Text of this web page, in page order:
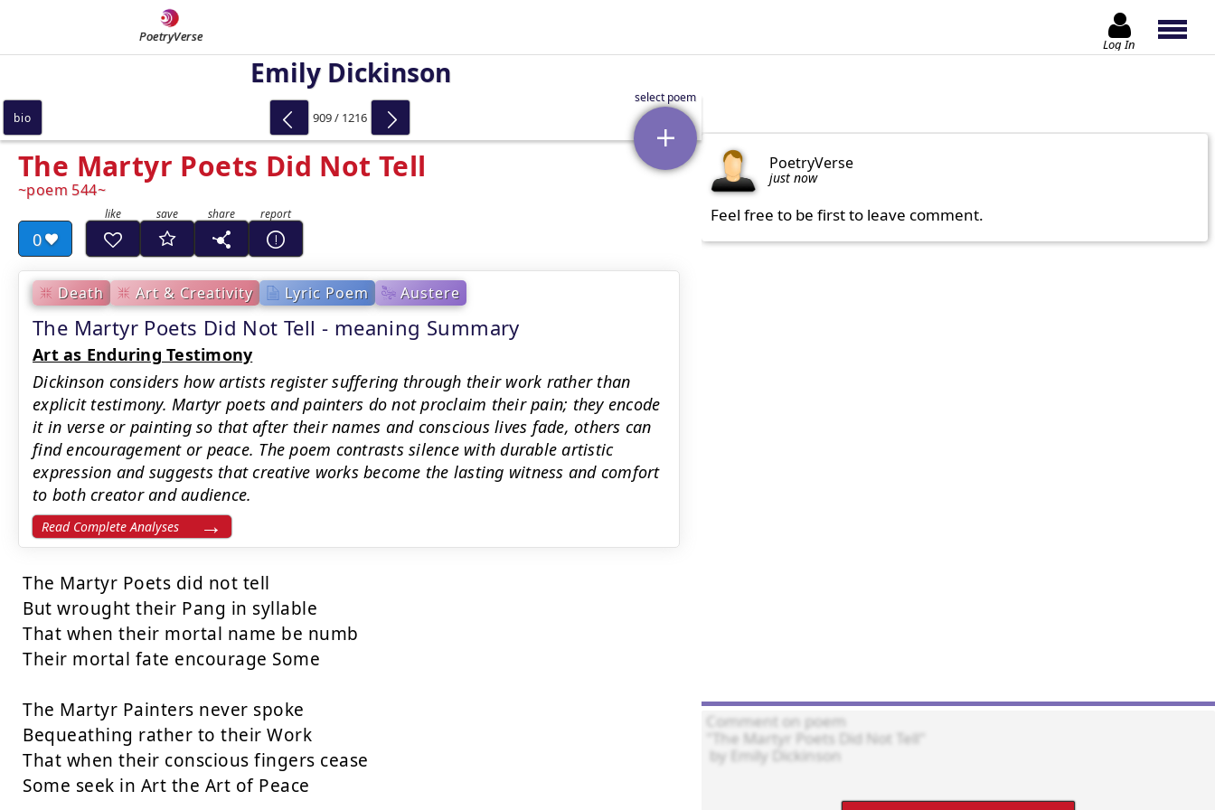
PoetryVerse Log In
Emily Dickinson
The Martyr Poets Did Not Tell
poem 544
0
Death Art & Creativity Lyric Poem Austere
The Martyr Poets Did Not Tell - meaning Summary
Art as Enduring Testimony
Dickinson considers how artists register suffering through their work rather than
explicit testimony. Martyr poets and painters do not proclaim their pain; they encode
it in verse or painting so that after their names and conscious lives fade, others can
find encouragement or peace. The poem contrasts silence with durable artistic
expression and suggests that creative works become the lasting witness and comfort
to both creator and audience.
Read Complete Analyses
The Martyr Poets did not tell
But wrought their Pang in syllable
That when their mortal name be numb
Their mortal fate encourage Some
The Martyr Painters never spoke
Bequeathing rather to their Work
That when their conscious fingers cease
Some seek in Art the Art of Peace
bio 909 / 1216
PoetryVerse
just now
Feel free to be first to leave comment.